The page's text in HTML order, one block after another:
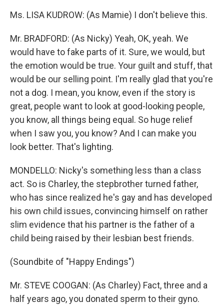
Ms. LISA KUDROW: (As Mamie) I don't believe this.
Mr. BRADFORD: (As Nicky) Yeah, OK, yeah. We
would have to fake parts of it. Sure, we would, but
the emotion would be true. Your guilt and stuff, that
would be our selling point. I'm really glad that you're
not a dog. I mean, you know, even if the story is
great, people want to look at good-looking people,
you know, all things being equal. So huge relief
when I saw you, you know? And I can make you
look better. That's lighting.
MONDELLO: Nicky's something less than a class
act. So is Charley, the stepbrother turned father,
who has since realized he's gay and has developed
his own child issues, convincing himself on rather
slim evidence that his partner is the father of a
child being raised by their lesbian best friends.
(Soundbite of "Happy Endings")
Mr. STEVE COOGAN: (As Charley) Fact, three and a
half years ago, you donated sperm to their gyno.